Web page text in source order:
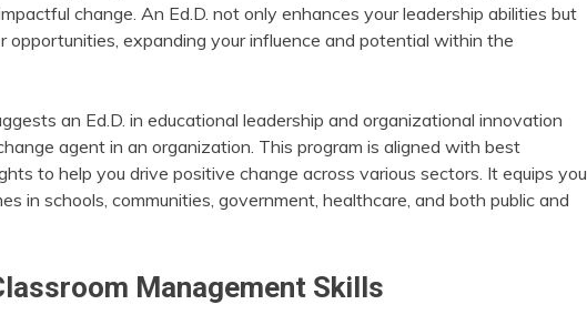
change. An Ed.D. not only enhances your leadership abilities but
opportunities, expanding your influence and potential within the
an Ed.D. in educational leadership and organizational innovation
agent in an organization. This program is aligned with best
to help you drive positive change across various sectors. It equips you
in schools, communities, government, healthcare, and both public and
Management Skills